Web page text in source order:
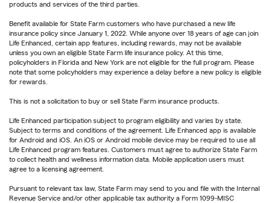
products and services of the third parties.
Benefit available for State Farm customers who have purchased a new life
insurance policy since January 1, 2022. While anyone over 18 years of age can join
Life Enhanced, certain app features, including rewards, may not be available
unless you own an eligible State Farm life insurance policy. At this time,
policyholders in Florida and New York are not eligible for the full program. Please
note that some policyholders may experience a delay before a new policy is eligible
for rewards.
This is not a solicitation to buy or sell State Farm insurance products.
Life Enhanced participation subject to program eligibility and varies by state.
Subject to terms and conditions of the agreement. Life Enhanced app is available
for Android and iOS. An iOS or Android mobile device may be required to use all
Life Enhanced program features. Customers must agree to authorize State Farm
to collect health and wellness information data. Mobile application users must
agree to a licensing agreement.
Pursuant to relevant tax law, State Farm may send to you and file with the Internal
Revenue Service and/or other applicable tax authority a Form 1099-MISC